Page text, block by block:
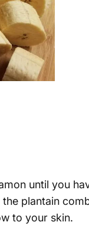
until you
plantain
to your skin.